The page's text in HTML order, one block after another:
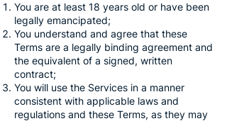
You are at least 18 years old or have been
legally emancipated;
You understand and agree that these
Terms are a legally binding agreement and
the equivalent of a signed, written
contract;
You will use the Services in a manner
consistent with applicable laws and
regulations and these Terms, as they may